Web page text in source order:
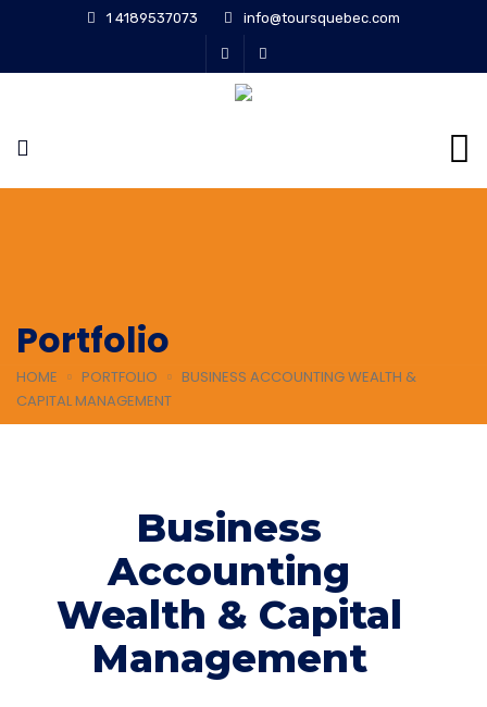
1 4189537073 info@toursquebec.com
Portfolio
HOME PORTFOLIO
BUSINESS ACCOUNTING WEALTH &
CAPITAL MANAGEMENT
Business
Accounting
Wealth & Capital
Management